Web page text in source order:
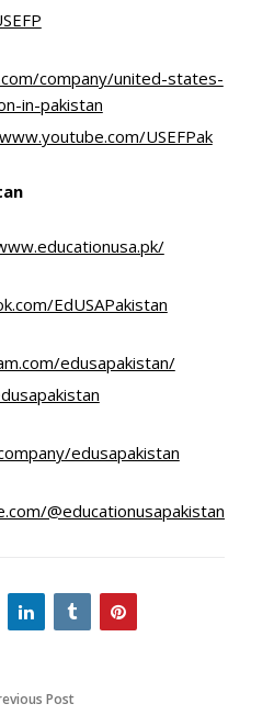
company/united-states-
in-pakistan
USEFPak
EdUSAPakistan
edusapakistan/
edusapakistan
@educationusapakistan3847
Post